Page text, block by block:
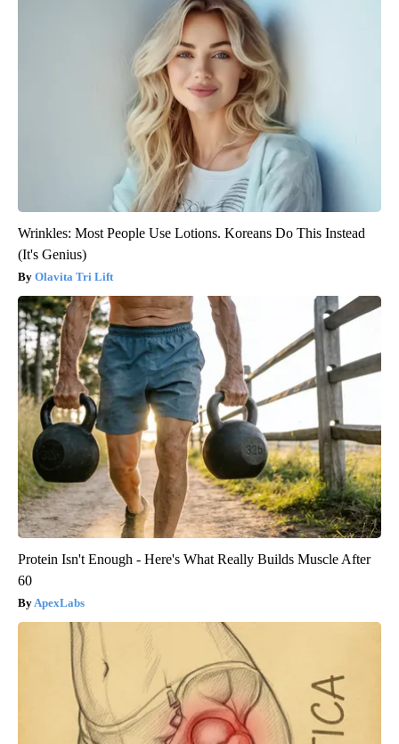
Wrinkles: Most People Use Lotions. Koreans Do This Instead
(It's Genius)
Olavita Tri Lift
Protein Isn't Enough - Here's What Really Builds Muscle After
60
ApexLabs